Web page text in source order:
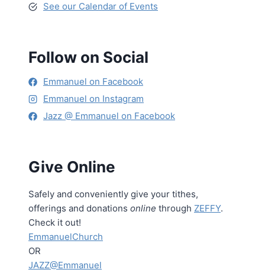
See our Calendar of Events
Follow on Social
Emmanuel on Facebook
Emmanuel on Instagram
Jazz @ Emmanuel on Facebook
Give Online
Safely and conveniently give your tithes,
offerings and donations online through ZEFFY.
Check it out!
EmmanuelChurch
OR
JAZZ@Emmanuel